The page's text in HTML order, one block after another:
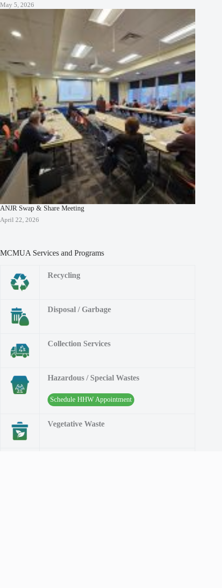
May 5, 2026
ANJR Swap & Share Meeting
April 22, 2026
MCMUA Services and Programs
Recycling
Disposal / Garbage
Collection Services
Hazardous / Special Wastes
Schedule HHW Appointment
Vegetative Waste